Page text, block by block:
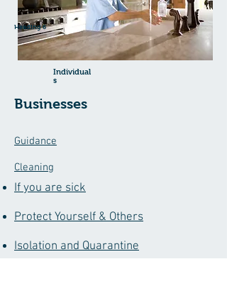
Heading 6
Individual
s
Businesses
Guidance
Cleaning
If you are sick
Protect Yourself & Others
Isolation and Quarantine